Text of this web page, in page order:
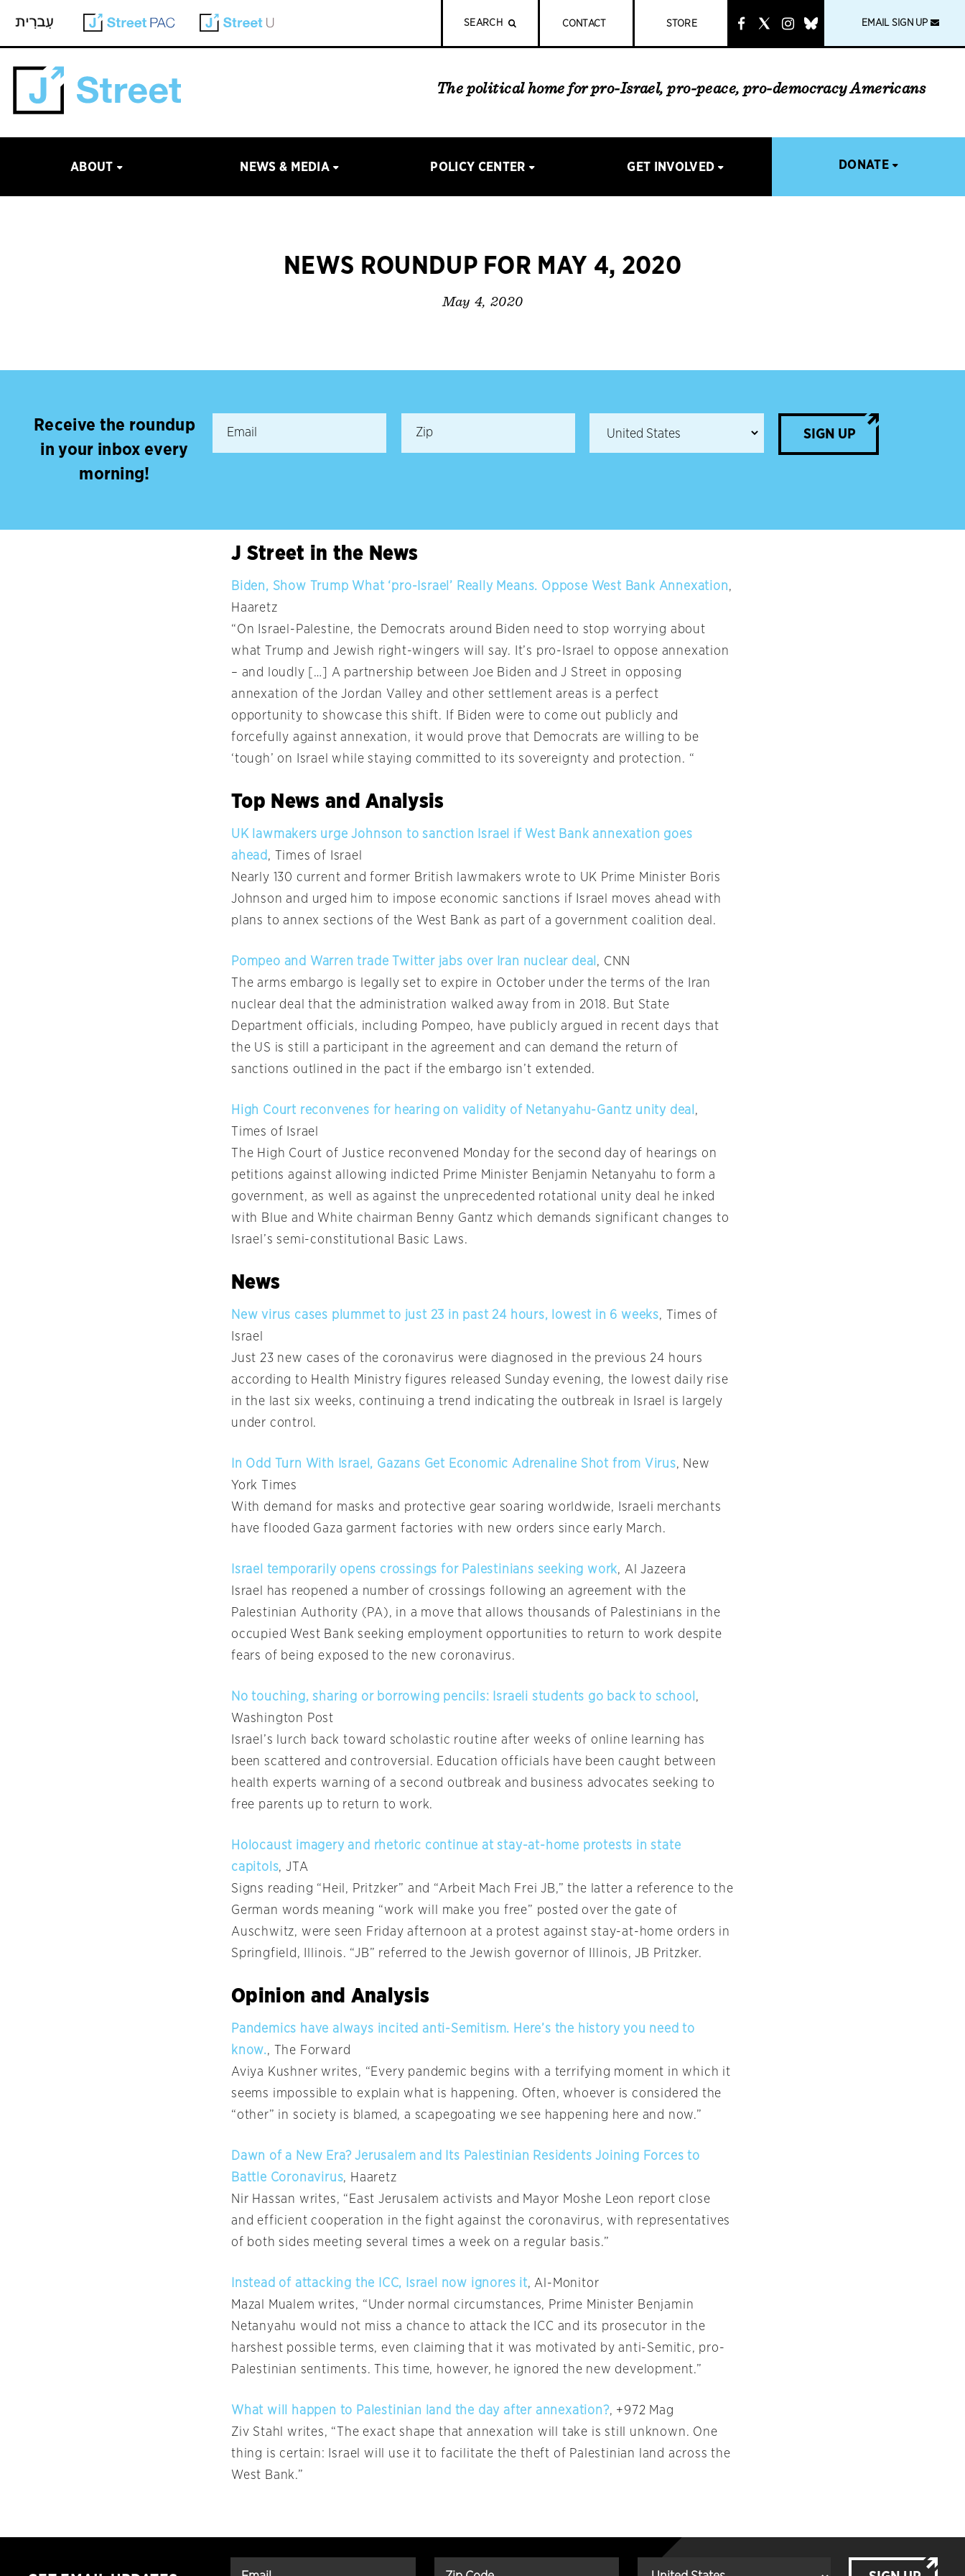
SEARCH CONTACT STORE
link
EMAIL SIGN UP
The political home for pro-Israel, pro-peace, pro-democracy Americans
ABOUT NEWS & MEDIA POLICY CENTER GET INVOLVED DONATE
NEWS ROUNDUP FOR MAY 4, 2020
May 4, 2020
Receive the roundup
in your inbox every
morning!
SIGN UP
J Street in the News
Biden, Show Trump What ‘pro-Israel’ Really Means. Oppose West Bank Annexation,
Haaretz
“On Israel-Palestine, the Democrats around Biden need to stop worrying about
what Trump and Jewish right-wingers will say. It’s pro-Israel to oppose annexation
– and loudly […] A partnership between Joe Biden and J Street in opposing
annexation of the Jordan Valley and other settlement areas is a perfect
opportunity to showcase this shift. If Biden were to come out publicly and
forcefully against annexation, it would prove that Democrats are willing to be
‘tough’ on Israel while staying committed to its sovereignty and protection. “
Top News and Analysis
UK lawmakers urge Johnson to sanction Israel if West Bank annexation goes
ahead , Times of Israel
Nearly 130 current and former British lawmakers wrote to UK Prime Minister Boris
Johnson and urged him to impose economic sanctions if Israel moves ahead with
plans to annex sections of the West Bank as part of a government coalition deal.
Pompeo and Warren trade Twitter jabs over Iran nuclear deal , CNN
The arms embargo is legally set to expire in October under the terms of the Iran
nuclear deal that the administration walked away from in 2018. But State
Department officials, including Pompeo, have publicly argued in recent days that
the US is still a participant in the agreement and can demand the return of
sanctions outlined in the pact if the embargo isn’t extended.
High Court reconvenes for hearing on validity of Netanyahu-Gantz unity deal ,
Times of Israel
The High Court of Justice reconvened Monday for the second day of hearings on
petitions against allowing indicted Prime Minister Benjamin Netanyahu to form a
government, as well as against the unprecedented rotational unity deal he inked
with Blue and White chairman Benny Gantz which demands significant changes to
Israel’s semi-constitutional Basic Laws.
News
New virus cases plummet to just 23 in past 24 hours, lowest in 6 weeks, Times of
Israel
Just 23 new cases of the coronavirus were diagnosed in the previous 24 hours
according to Health Ministry figures released Sunday evening, the lowest daily rise
in the last six weeks, continuing a trend indicating the outbreak in Israel is largely
under control.
In Odd Turn With Israel, Gazans Get Economic Adrenaline Shot from Virus, New
York Times
With demand for masks and protective gear soaring worldwide, Israeli merchants
have flooded Gaza garment factories with new orders since early March.
Israel temporarily opens crossings for Palestinians seeking work, Al Jazeera
Israel has reopened a number of crossings following an agreement with the
Palestinian Authority (PA), in a move that allows thousands of Palestinians in the
occupied West Bank seeking employment opportunities to return to work despite
fears of being exposed to the new coronavirus.
No touching, sharing or borrowing pencils: Israeli students go back to school ,
Washington Post
Israel’s lurch back toward scholastic routine after weeks of online learning has
been scattered and controversial. Education officials have been caught between
health experts warning of a second outbreak and business advocates seeking to
free parents up to return to work.
Holocaust imagery and rhetoric continue at stay-at-home protests in state
capitols, JTA
Signs reading “Heil, Pritzker” and “Arbeit Mach Frei JB,” the latter a reference to the
German words meaning “work will make you free” posted over the gate of
Auschwitz, were seen Friday afternoon at a protest against stay-at-home orders in
Springfield, Illinois. “JB” referred to the Jewish governor of Illinois, JB Pritzker.
Opinion and Analysis
Pandemics have always incited anti-Semitism. Here’s the history you need to
know., The Forward
Aviya Kushner writes, “Every pandemic begins with a terrifying moment in which it
seems impossible to explain what is happening. Often, whoever is considered the
“other” in society is blamed, a scapegoating we see happening here and now.”
Dawn of a New Era? Jerusalem and Its Palestinian Residents Joining Forces to
Battle Coronavirus, Haaretz
Nir Hassan writes, “East Jerusalem activists and Mayor Moshe Leon report close
and efficient cooperation in the fight against the coronavirus, with representatives
of both sides meeting several times a week on a regular basis.”
Instead of attacking the ICC, Israel now ignores it, Al-Monitor
Mazal Mualem writes, “Under normal circumstances, Prime Minister Benjamin
Netanyahu would not miss a chance to attack the ICC and its prosecutor in the
harshest possible terms, even claiming that it was motivated by anti-Semitic, pro-
Palestinian sentiments. This time, however, he ignored the new development.”
What will happen to Palestinian land the day after annexation?, +972 Mag
Ziv Stahl writes, “The exact shape that annexation will take is still unknown. One
thing is certain: Israel will use it to facilitate the theft of Palestinian land across the
West Bank.”